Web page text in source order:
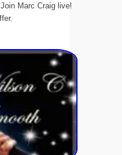
Marc Craig live!